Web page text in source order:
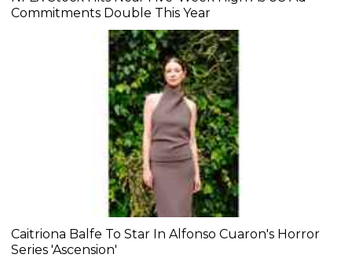
Commitments Double This Year
Caitriona Balfe To Star In Alfonso Cuaron's Horror
Series 'Ascension'